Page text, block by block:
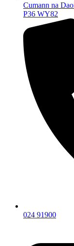
Cumann na
P36 WY82
024 91900